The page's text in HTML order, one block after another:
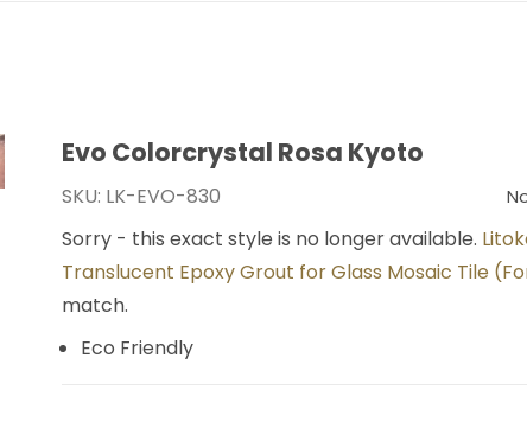
Purchase Evo Colorcrystal Rosa Kyoto
Evo Colorcrystal Rosa Kyoto
SKU: LK-EVO-830
Sorry - this exact style is no longer available.
Translucent Epoxy Grout for Glass Mosaic Tile
match.
Eco Friendly